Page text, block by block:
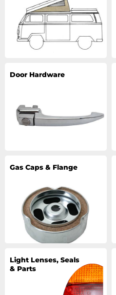
Door Hardware
Gas Caps & Flange
Light Lenses, Seals
& Parts